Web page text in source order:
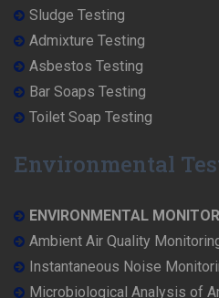
Sludge Testing
Admixture Testing
Asbestos Testing
Bar Soaps Testing
Toilet Soap Testing
Environmental
ENVIRONMENTAL
Ambient Air Quality
Instantaneous Noise
Microbiological Analysis of